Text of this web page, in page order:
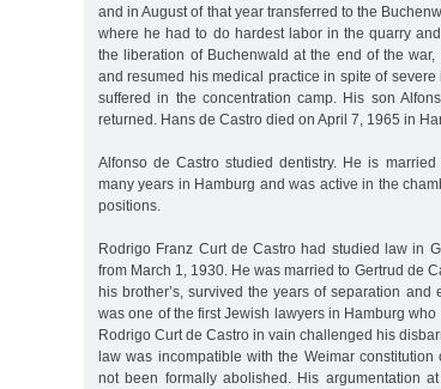
and in August of that year transferred to the
where he had to do hardest labor in the quarry
the liberation of Buchenwald at the end of the
and resumed his medical practice in spite of
suffered in the concentration camp. His son
returned. Hans de Castro died on April 7, 1965 in
Alfonso de Castro studied dentistry. He is
many years in Hamburg and was active in the
positions.
Rodrigo Franz Curt de Castro had studied law in
from March 1, 1930. He was married to Gertrud de
his brother’s, survived the years of separation and
was one of the first Jewish lawyers in Hamburg
Rodrigo Curt de Castro in vain challenged his
law was incompatible with the Weimar
not been formally abolished. His argumentation